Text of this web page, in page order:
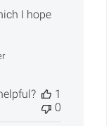
I hope
1
0